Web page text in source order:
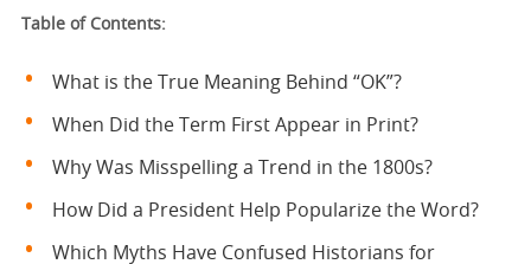
Table of Contents:
What is the True Meaning Behind “OK”?
When Did the Term First Appear in Print?
Why Was Misspelling a Trend in the 1800s?
How Did a President Help Popularize the Word?
Which Myths Have Confused Historians for